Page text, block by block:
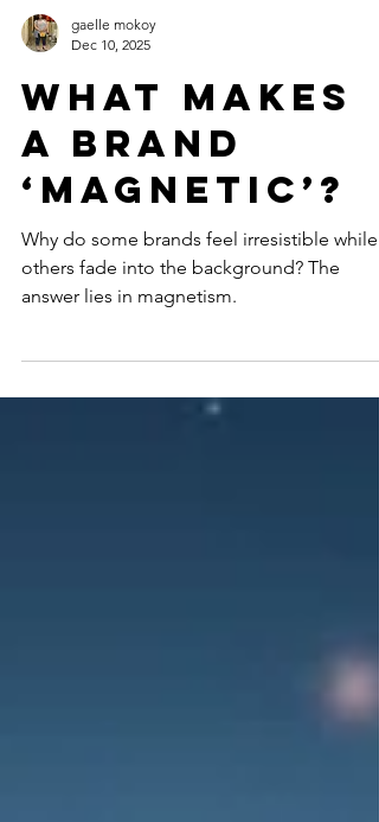
Dec 10, 2025
What Makes
a Brand
‘Magnetic’?
Why do some brands feel irresistible while
others fade into the background? The